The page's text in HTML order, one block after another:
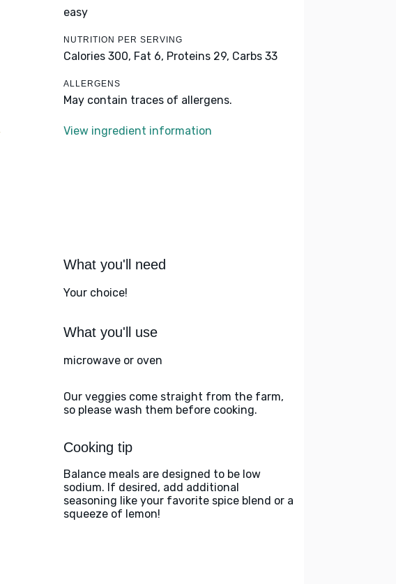
easy
NUTRITION PER SERVING
Calories 300, Fat 6, Proteins 29, Carbs 33
ALLERGENS
May contain traces of allergens.
View ingredient information
What you'll need
Your choice!
What you'll use
microwave or oven
Our veggies come straight from the farm,
so please wash them before cooking.
Cooking tip
Balance meals are designed to be low
sodium. If desired, add additional
seasoning like your favorite spice blend or a
squeeze of lemon!